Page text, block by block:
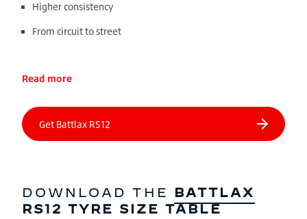
Higher consistency
From circuit to street
Read more
DOWNLOAD THE BATTLAX
RS12 TYRE SIZE TABLE